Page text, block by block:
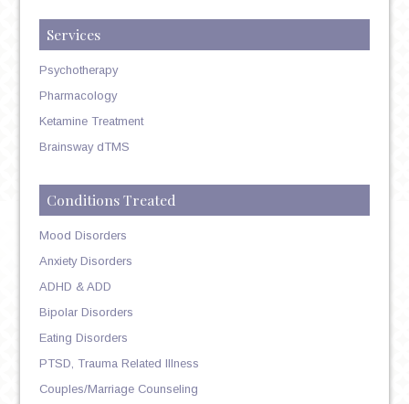
Services
Psychotherapy
Pharmacology
Ketamine Treatment
Brainsway dTMS
Conditions Treated
Mood Disorders
Anxiety Disorders
ADHD & ADD
Bipolar Disorders
Eating Disorders
PTSD, Trauma Related Illness
Couples/Marriage Counseling